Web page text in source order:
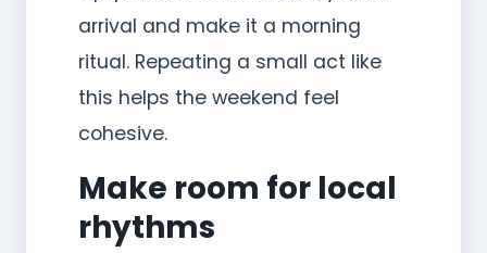
arrival and make it a morning
ritual. Repeating a small act like
this helps the weekend feel
cohesive.
Make room for local
rhythms